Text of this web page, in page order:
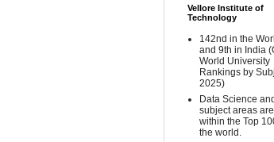
Vellore Institute of
Technology
142nd in the
and 9th in India
World University
Rankings by
2025)
Data Science
subject areas are
within the Top
the world.